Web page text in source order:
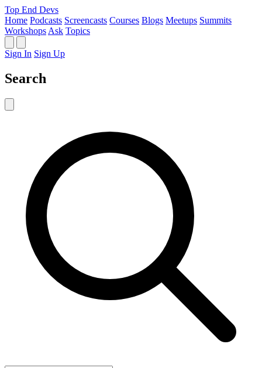
Top End Devs
Home Podcasts Screencasts Courses Blogs Meetups Summits
Workshops Ask Topics
Sign In Sign Up
Search